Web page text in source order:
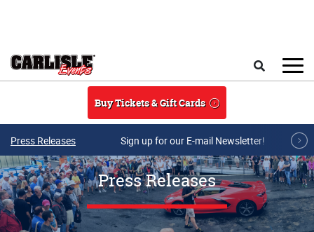
Buy Tickets & Gift Cards
Press Releases Sign up for our E-mail Newsletter!
Press Releases